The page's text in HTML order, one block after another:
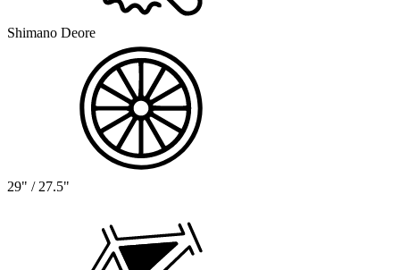
Shimano Deore
29" / 27.5"